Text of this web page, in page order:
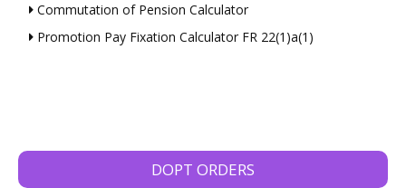
Commutation of Pension Calculator
Promotion Pay Fixation Calculator FR 22(1)a(1)
DOPT ORDERS